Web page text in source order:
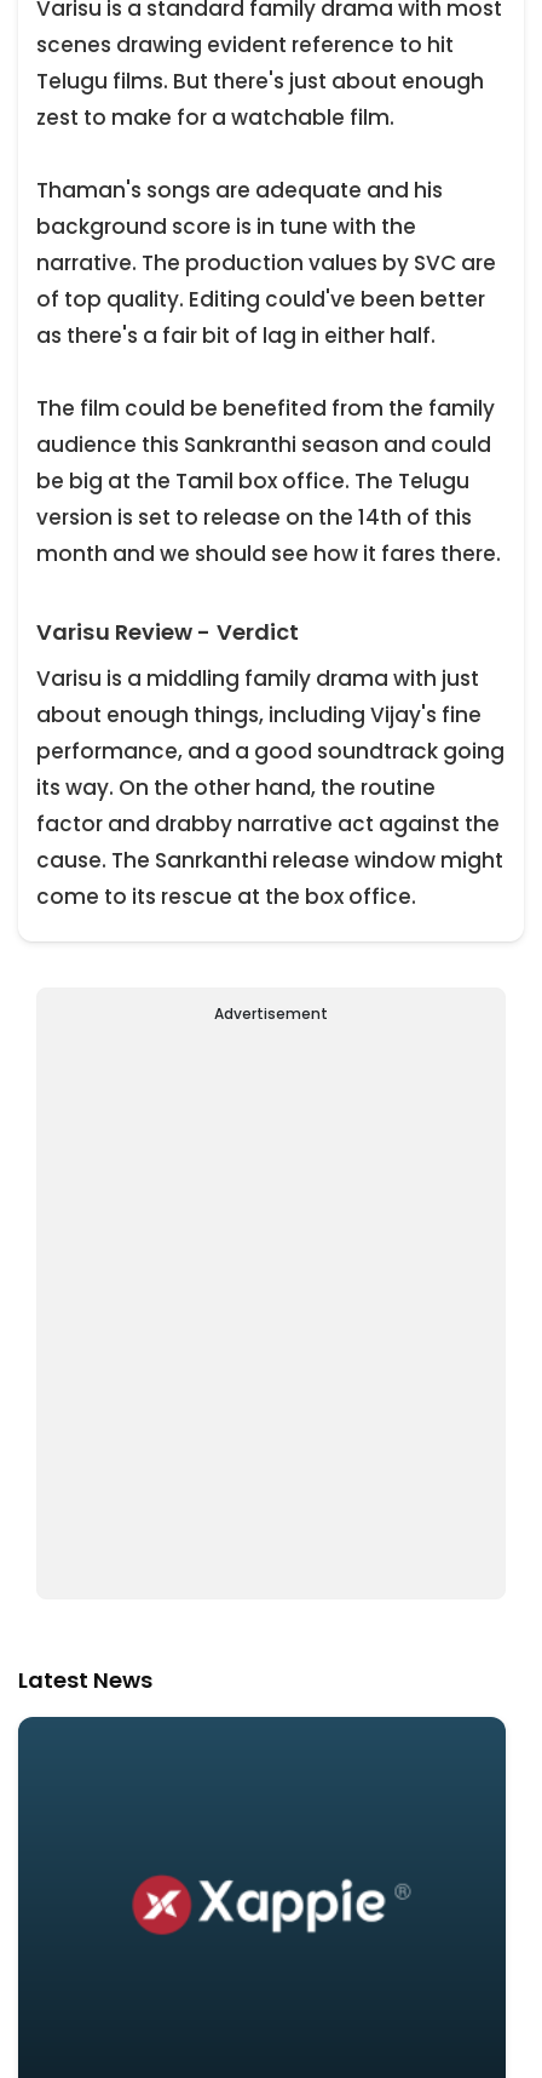
Varisu is a standard family drama with most
scenes drawing evident reference to hit
Telugu films. But there's just about enough
zest to make for a watchable film.
Thaman's songs are adequate and his
background score is in tune with the
narrative. The production values by SVC are
of top quality. Editing could've been better
as there's a fair bit of lag in either half.
The film could be benefited from the family
audience this Sankranthi season and could
be big at the Tamil box office. The Telugu
version is set to release on the 14th of this
month and we should see how it fares there.
Varisu Review - Verdict
Varisu is a middling family drama with just
about enough things, including Vijay's fine
performance, and a good soundtrack going
its way. On the other hand, the routine
factor and drabby narrative act against the
cause. The Sanrkanthi release window might
come to its rescue at the box office.
Advertisement
Latest News